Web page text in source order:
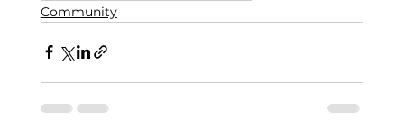
Community